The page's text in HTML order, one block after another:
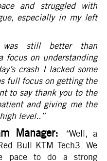
and struggled with
especially in my left
was still better than
focus on understanding
crash I lacked some
full focus on getting the
to say thank you to the
and giving me the
level.. ”
Manager: “Well, a
Bull KTM Tech3. We
pace to do a strong